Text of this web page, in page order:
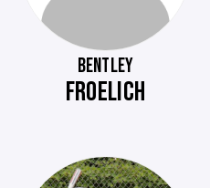
BENTLEY
FROELICH